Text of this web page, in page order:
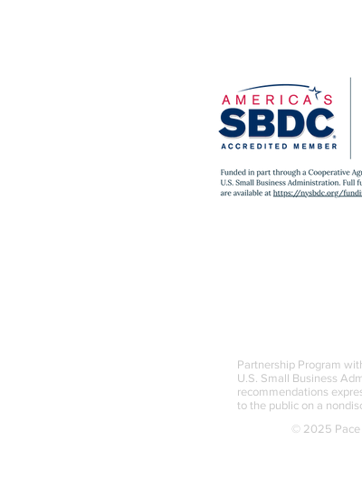
Partnership Program
U.S. Small Business
recommendations
to the public on a
© 2025 Pace